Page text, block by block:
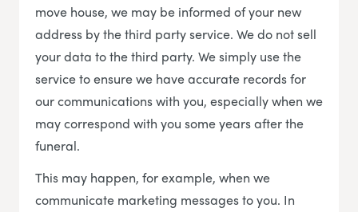
move house, we may be informed of your new
address by the third party service. We do not sell
your data to the third party. We simply use the
service to ensure we have accurate records for
our communications with you, especially when we
may correspond with you some years after the
funeral.
This may happen, for example, when we
communicate marketing messages to you. In